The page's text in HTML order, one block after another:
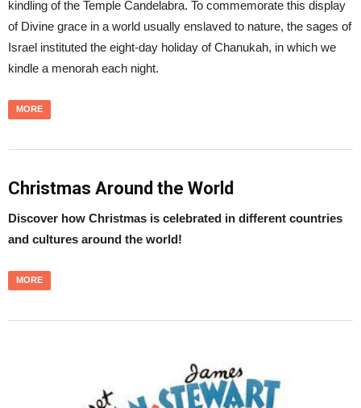
kindling of the Temple Candelabra. To commemorate this display
of Divine grace in a world usually enslaved to nature, the sages of
Israel instituted the eight-day holiday of Chanukah, in which we
kindle a menorah each night.
MORE
Christmas Around the World
Discover how Christmas is celebrated in different countries
and cultures around the world!
MORE